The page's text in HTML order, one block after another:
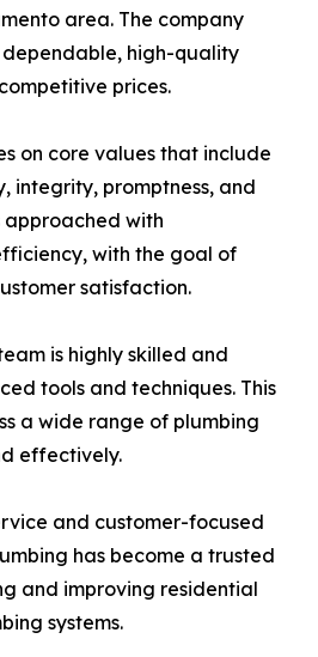
area. The company
high-quality
prices.
on core values that include
integrity, promptness, and
approached with
with the goal of
satisfaction.
is highly skilled and
tools and techniques. This
a wide range of plumbing
effectively.
and customer-focused
has become a trusted
and improving residential
systems.